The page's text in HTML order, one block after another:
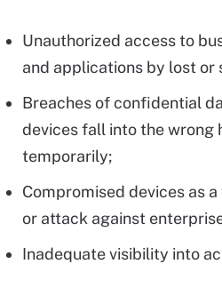
Unauthorized access to
and applications by lost or
Breaches of confidential
devices fall into the wrong
temporarily;
Compromised devices as
or attack against
Inadequate visibility into